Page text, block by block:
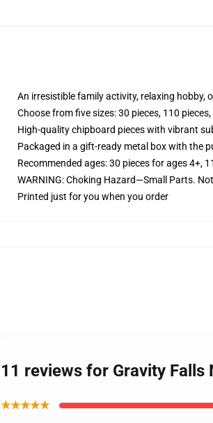
An irresistible family activity, relaxing hobby,
Choose from five sizes: 30 pieces, 110
High-quality chipboard pieces with vibrant
Packaged in a gift-ready metal box with the
Recommended ages: 30 pieces for ages 4+,
WARNING: Choking Hazard—Small Parts.
Printed just for you when you order
11 reviews for Gravity Falls
★★★★★